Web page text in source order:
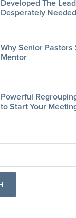
Developed The
Desperately Needed
Why Senior Pastors
Mentor
Powerful
to Start Your